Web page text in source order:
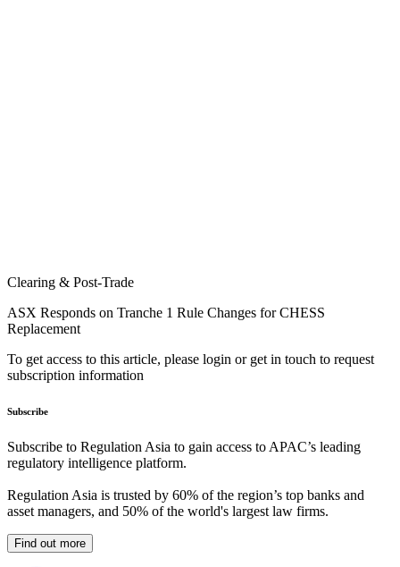
Clearing & Post-Trade
ASX Responds on Tranche 1 Rule Changes for CHESS
Replacement
To get access to this article, please login or get in touch to request
subscription information
Subscribe
Subscribe to Regulation Asia to gain access to APAC’s leading
regulatory intelligence platform.
Regulation Asia is trusted by 60% of the region’s top banks and
asset managers, and 50% of the world's largest law firms.
Find out more